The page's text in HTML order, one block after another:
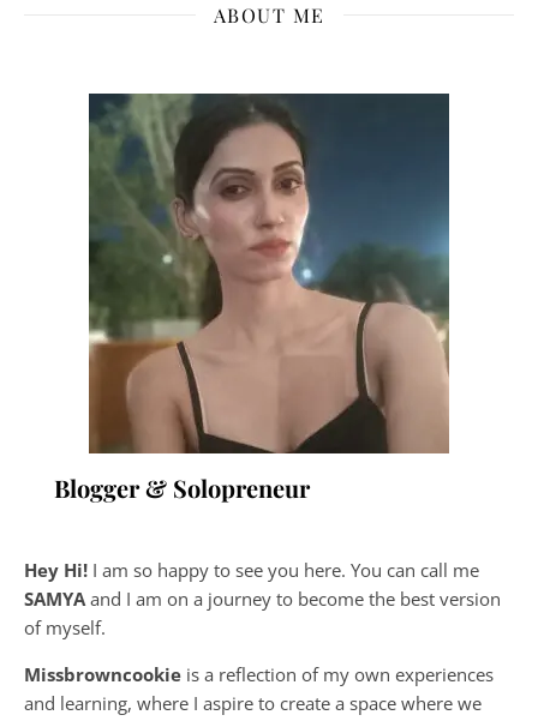
ABOUT ME
Blogger & Solopreneur
Hey Hi! I am so happy to see you here. You can call me
SAMYA and I am on a journey to become the best version
of myself.
Missbrowncookie is a reflection of my own experiences
and learning, where I aspire to create a space where we